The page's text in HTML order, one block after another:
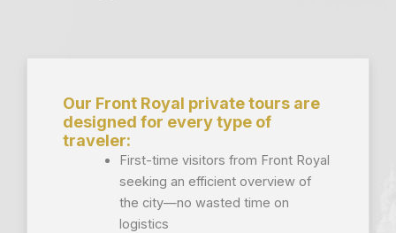
Our Front Royal private tours are
designed for every type of
traveler:
First-time visitors from Front Royal
seeking an efficient overview of
the city—no wasted time on
logistics